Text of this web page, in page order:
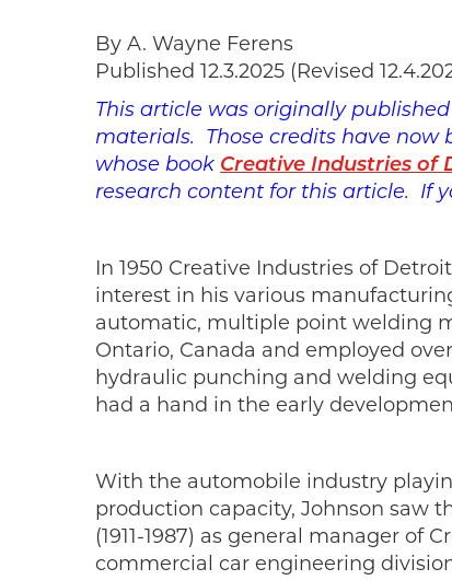
By A. Wayne Ferens
Published 12.3.2025 (Revised
This article was originally
materials. Those credits have now
whose book Creative Industries of
research content for this article. If
In 1950 Creative Industries of
interest in his various
automatic, multiple point welding
Ontario, Canada and employed
hydraulic punching and welding
had a hand in the early
With the automobile industry
production capacity, Johnson saw
(1911-1987) as general manager of
commercial car engineering